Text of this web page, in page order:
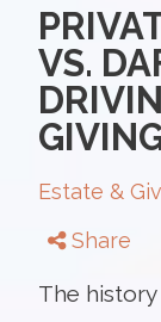
VS.
Estate &
Share
The